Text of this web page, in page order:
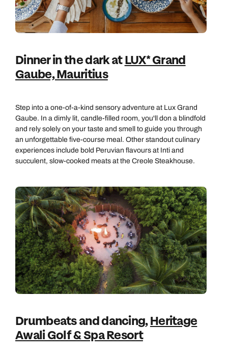
Dinner in the dark atLUX* Grand
Gaube, Mauritius
Step into a one-of-a-kind sensory adventure at Lux Grand
Gaube. In a dimly lit, candle-filled room, you'll don a blindfold
and rely solely on your taste and smell to guide you through
an unforgettable five-course meal. Other standout culinary
experiences include bold Peruvian flavours at Inti and
succulent, slow-cooked meats at the Creole Steakhouse.
Drumbeats and dancing,Heritage
Awali Golf & Spa Resort